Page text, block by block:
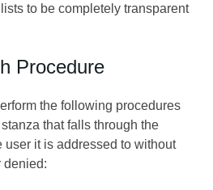
to be completely transparent
Procedure
the following procedures
that falls through the
user it is addressed to without
denied: